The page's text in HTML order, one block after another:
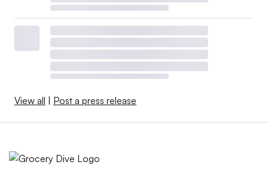
View all Post a press release